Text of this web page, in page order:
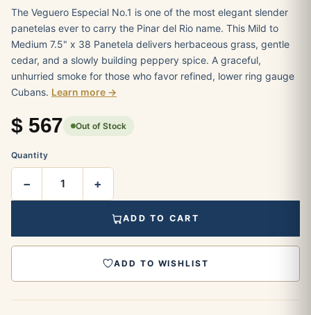
The Veguero Especial No.1 is one of the most elegant slender
panetelas ever to carry the Pinar del Rio name. This Mild to
Medium 7.5" x 38 Panetela delivers herbaceous grass, gentle
cedar, and a slowly building peppery spice. A graceful,
unhurried smoke for those who favor refined, lower ring gauge
Cubans. Learn more →
$567 Out of Stock
Quantity
− +
ADD TO CART
ADD TO WISHLIST